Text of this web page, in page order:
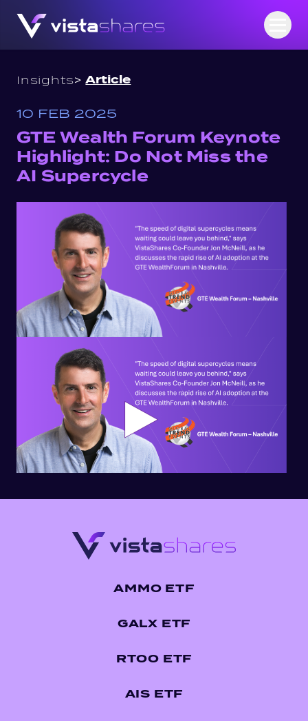
Insights>Article
10 FEB 2025
GTE Wealth Forum Keynote
Highlight: Do Not Miss the
AI Supercycle
AMMO ETF
GALX ETF
RTOO ETF
AIS ETF